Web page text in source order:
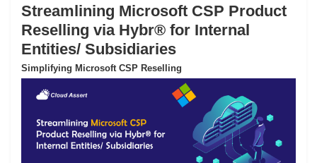
Streamlining Microsoft CSP Product
Reselling via Hybr® for Internal
Entities/ Subsidiaries
Simplifying Microsoft CSP Reselling